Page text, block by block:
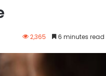
2,365 6 minutes read